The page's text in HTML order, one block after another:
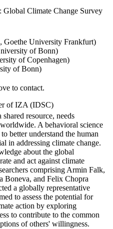
Global Climate Change Survey
Goethe University Frankfurt)
of Bonn)
of Copenhagen)
of Bonn)
to contact.
of IZA (IDSC)
resource, needs
A behavioral science
better understand the human
in addressing climate change.
about the global
and act against climate
comprising Armin Falk,
Boneva, and Felix Chopra
a globally representative
to assess the potential for
action by exploring
to contribute to the common
of others' willingness.